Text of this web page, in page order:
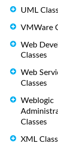
UML
VMWare
Web
Classes
Web
Classes
Weblogic
Classes
XML